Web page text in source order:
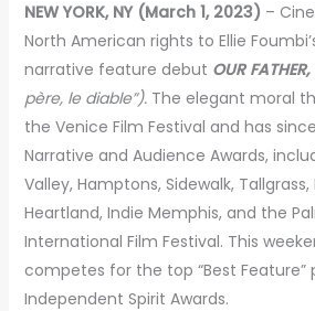
NEW YORK, NY (March 1, 2023) –
North American rights to Ellie
narrative feature debut OUR FATHER,
père, le diable”). The elegant moral
the Venice Film Festival and has
Narrative and Audience Awards,
Valley, Hamptons, Sidewalk, Tallgrass,
Heartland, Indie Memphis, and the
International Film Festival. This
competes for the top “Best Feature”
Independent Spirit Awards.